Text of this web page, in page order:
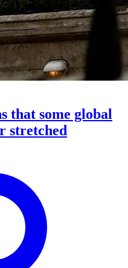
that some global
stretched